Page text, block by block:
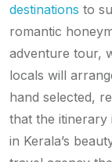
destinations to
romantic
adventure tour,
locals will
hand selected,
that the itinerary
in Kerala’s